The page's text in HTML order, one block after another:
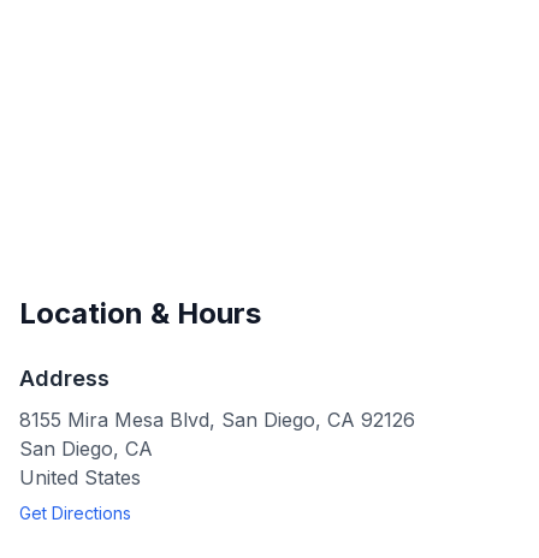
Location & Hours
Address
8155 Mira Mesa Blvd, San Diego, CA 92126
San Diego, CA
United States
Get Directions